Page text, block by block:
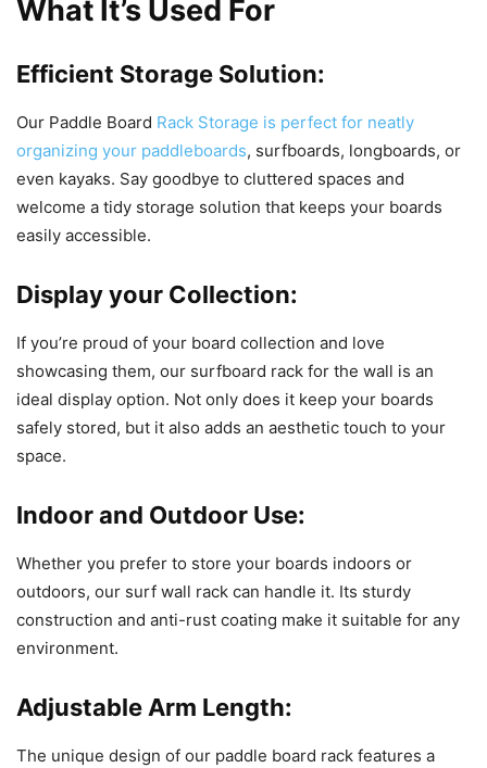
What It’s Used For
Efficient Storage Solution:
Our Paddle Board Rack Storage is perfect for neatly
organizing your paddleboards, surfboards, longboards, or
even kayaks. Say goodbye to cluttered spaces and
welcome a tidy storage solution that keeps your boards
easily accessible.
Display your Collection:
If you’re proud of your board collection and love
showcasing them, our surfboard rack for the wall is an
ideal display option. Not only does it keep your boards
safely stored, but it also adds an aesthetic touch to your
space.
Indoor and Outdoor Use:
Whether you prefer to store your boards indoors or
outdoors, our surf wall rack can handle it. Its sturdy
construction and anti-rust coating make it suitable for any
environment.
Adjustable Arm Length:
The unique design of our paddle board rack features a